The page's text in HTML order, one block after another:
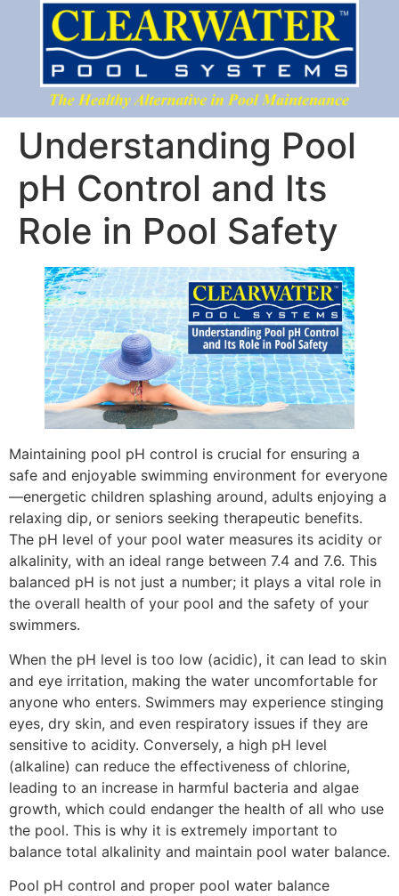
Understanding Pool
pH Control and Its
Role in Pool Safety
Maintaining pool pH control is crucial for ensuring a
safe and enjoyable swimming environment for everyone
—energetic children splashing around, adults enjoying a
relaxing dip, or seniors seeking therapeutic benefits.
The pH level of your pool water measures its acidity or
alkalinity, with an ideal range between 7.4 and 7.6. This
balanced pH is not just a number; it plays a vital role in
the overall health of your pool and the safety of your
swimmers.
When the pH level is too low (acidic), it can lead to skin
and eye irritation, making the water uncomfortable for
anyone who enters. Swimmers may experience stinging
eyes, dry skin, and even respiratory issues if they are
sensitive to acidity. Conversely, a high pH level
(alkaline) can reduce the effectiveness of chlorine,
leading to an increase in harmful bacteria and algae
growth, which could endanger the health of all who use
the pool. This is why it is extremely important to
balance total alkalinity and maintain pool water balance.
Pool pH control and proper pool water balance